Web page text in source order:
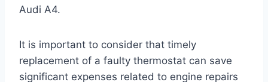
Audi A4.
It is important to consider that timely
replacement of a faulty thermostat can save
significant expenses related to engine repairs